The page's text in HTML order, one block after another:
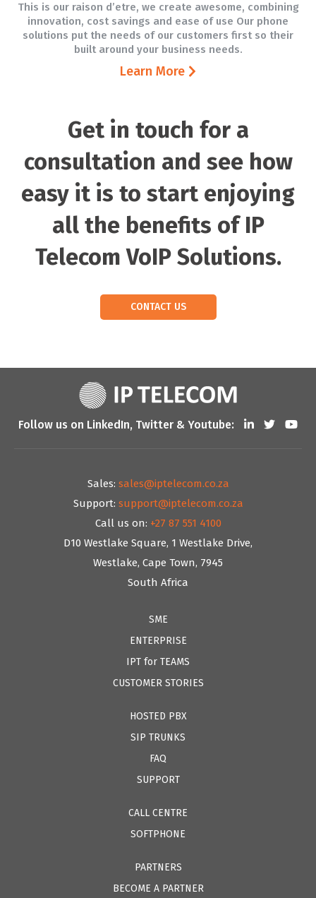
This is our raison d’etre, we create awesome, combining
innovation, cost savings and ease of use Our phone
solutions put the needs of our customers first so their
built around your business needs.
Learn More
Get in touch for a
consultation and see how
easy it is to start enjoying
all the benefits of IP
Telecom VoIP Solutions.
CONTACT US
Follow us on LinkedIn, Twitter & Youtube:
Sales: sales@iptelecom.co.za
Support: support@iptelecom.co.za
Call us on: +27 87 551 4100
D10 Westlake Square, 1 Westlake Drive,
Westlake, Cape Town, 7945
South Africa
SME
ENTERPRISE
IPT for TEAMS
CUSTOMER STORIES
HOSTED PBX
SIP TRUNKS
FAQ
SUPPORT
CALL CENTRE
SOFTPHONE
PARTNERS
BECOME A PARTNER